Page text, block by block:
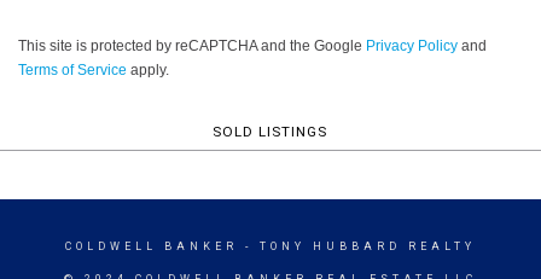
This site is protected by reCAPTCHA and the Google Privacy Policy and
Terms of Service apply.
SOLD LISTINGS
COLDWELL BANKER - TONY HUBBARD REALTY